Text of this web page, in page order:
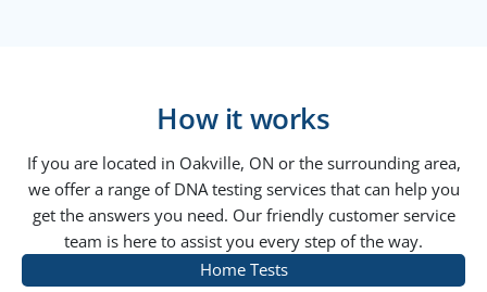
How it works
If you are located in Oakville, ON or the surrounding area,
we offer a range of DNA testing services that can help you
get the answers you need. Our friendly customer service
team is here to assist you every step of the way.
Home Tests